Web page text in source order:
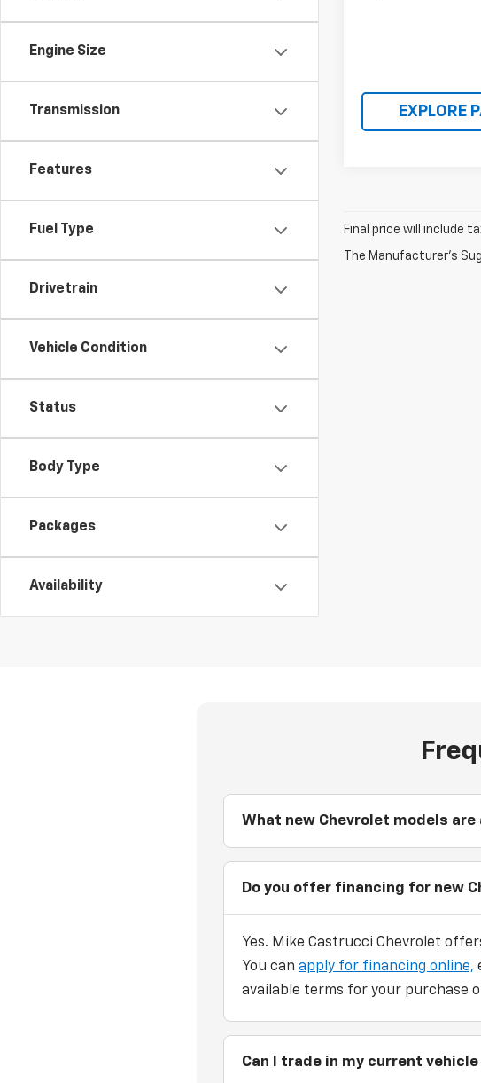
Engine Size
Transmission
Features
Fuel Type
Drivetrain
Vehicle Condition
Status
Body Type
Packages
Availability
EXPLORE
Final price will include
The Manufacturer's
What new Chevrolet models
Do you offer financing for new
Yes. Mike Castrucci Chevrolet
You can apply for financing online,
available terms for your purchase
Can I trade in my current